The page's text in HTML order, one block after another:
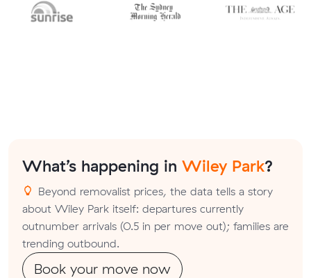
What’s happening in Wiley Park?
Beyond removalist prices, the data tells a story
about Wiley Park itself: departures currently
outnumber arrivals (0.5 in per move out); families are
trending outbound.
Book your move now